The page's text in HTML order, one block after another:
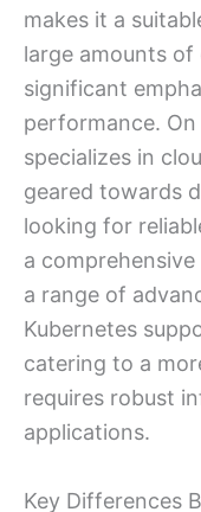
makes it a
large amounts
significant
performance.
specializes in
geared towards
looking for
a
a range of
Kubernetes
catering to a
requires robust
applications.
Key Differences